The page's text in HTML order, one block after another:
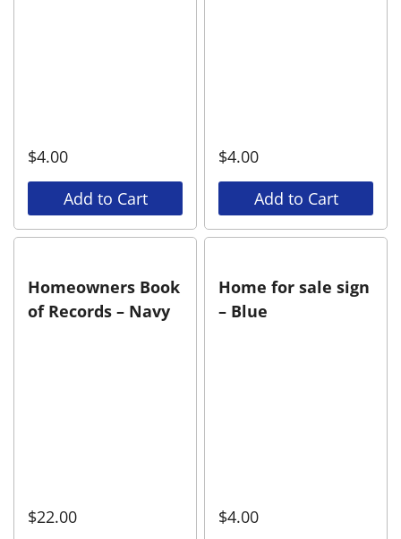
$4.00
Add to Cart
$4.00
Add to Cart
Homeowners Book
of Records – Navy
$22.00
Home for sale sign
– Blue
$4.00